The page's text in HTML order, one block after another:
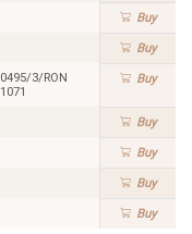
Buy
Buy
0495/3/RON
1071
Buy
Buy
Buy
Buy
Buy